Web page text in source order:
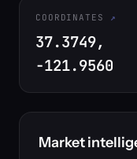
COORDINATES
37.3749,
-121.9560
Market